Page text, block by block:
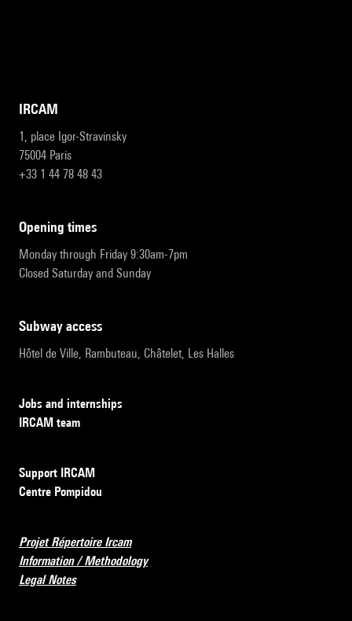
IRCAM
1, place Igor-Stravinsky
75004 Paris
+33 1 44 78 48 43
opening times
Monday through Friday 9:30am-7pm
Closed Saturday and Sunday
subway access
Hôtel de Ville, Rambuteau, Châtelet, Les Halles
Jobs and internships
IRCAM team
Support IRCAM
Centre Pompidou
Projet Répertoire Ircam
Information / Methodology
Legal Notes